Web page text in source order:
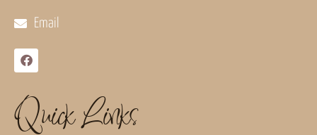
Email
Quick Links